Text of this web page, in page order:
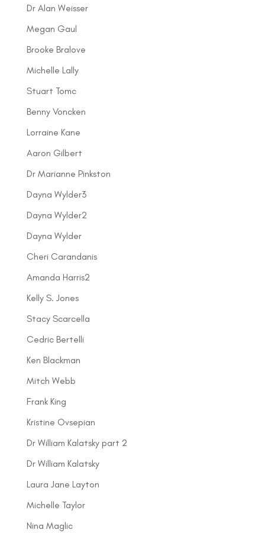
Dr Alan Weisser
Megan Gaul
Brooke Bralove
Michelle Lally
Stuart Tomc
Benny Voncken
Lorraine Kane
Aaron Gilbert
Dr Marianne Pinkston
Dayna Wylder3
Dayna Wylder2
Dayna Wylder
Cheri Carandanis
Amanda Harris2
Kelly S. Jones
Stacy Scarcella
Cedric Bertelli
Ken Blackman
Mitch Webb
Frank King
Kristine Ovsepian
Dr William Kalatsky part 2
Dr William Kalatsky
Laura Jane Layton
Michelle Taylor
Nina Maglic